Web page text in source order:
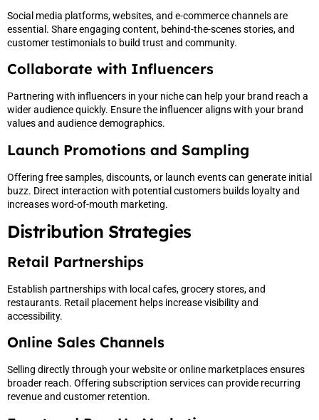
Social media platforms, websites, and e-commerce channels are
essential. Share engaging content, behind-the-scenes stories, and
customer testimonials to build trust and community.
Collaborate with Influencers
Partnering with influencers in your niche can help your brand reach a
wider audience quickly. Ensure the influencer aligns with your brand
values and audience demographics.
Launch Promotions and Sampling
Offering free samples, discounts, or launch events can generate initial
buzz. Direct interaction with potential customers builds loyalty and
increases word-of-mouth marketing.
Distribution Strategies
Retail Partnerships
Establish partnerships with local cafes, grocery stores, and
restaurants. Retail placement helps increase visibility and
accessibility.
Online Sales Channels
Selling directly through your website or online marketplaces ensures
broader reach. Offering subscription services can provide recurring
revenue and customer retention.